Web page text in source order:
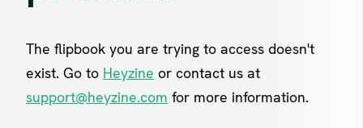
The flipbook you are trying to access doesn't
exist. Go to Heyzine or contact us at
support@heyzine.com for more information.